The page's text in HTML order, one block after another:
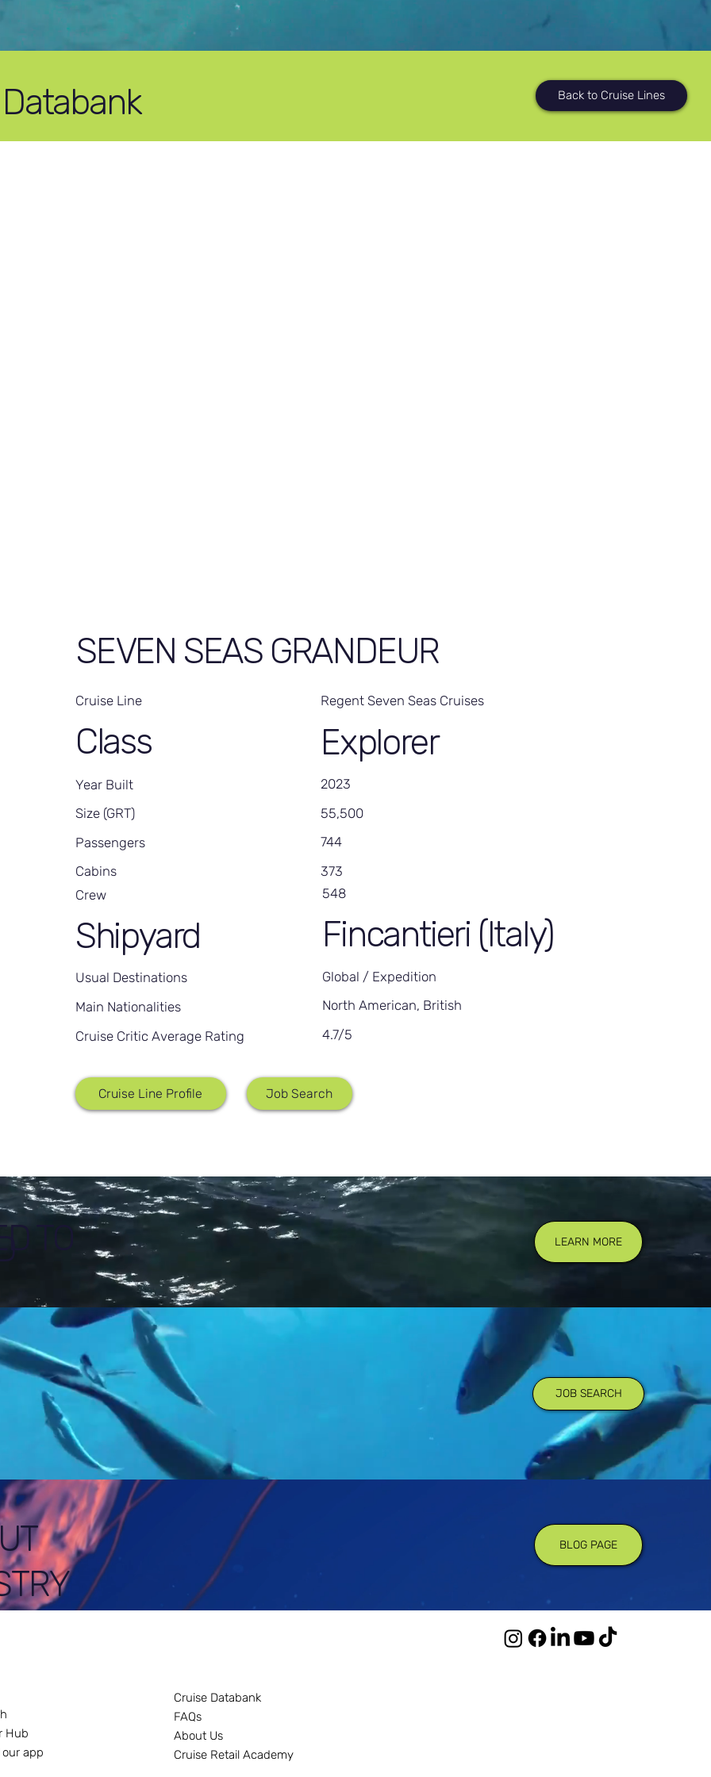
Back to Cruise Lines
SEVEN SEAS GRANDEUR
Cruise Line
Class
Year Built
Size (GRT)
Passengers
Cabins
Regent Seven Seas Cruises
Explorer
2023
55,500
744
373
Crew
Shipyard
Usual Destinations
Main Nationalities
Cruise Critic Average Rating
548
Fincantieri (Italy)
Global / Expedition
North American, British
4.7/5
Cruise Line Profile Job Search
TO
LEARN MORE
JOB SEARCH
BLOG PAGE
Hub
app
Cruise Databank
FAQs
About Us
Cruise Retail Academy